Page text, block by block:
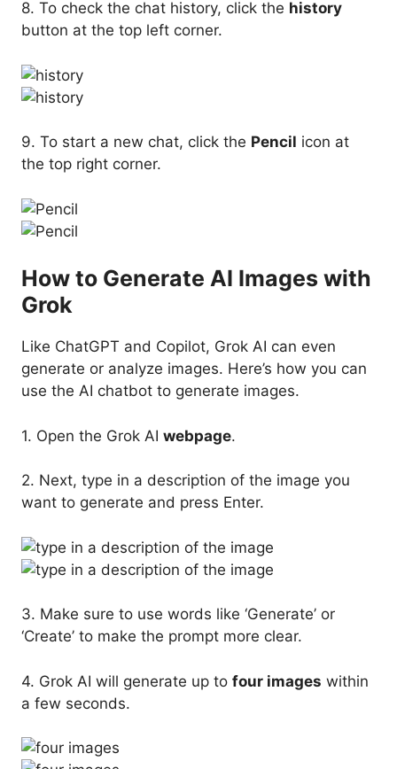
8. To check the chat history, click the history
button at the top left corner.
9. To start a new chat, click the Pencil icon at
the top right corner.
How to Generate AI Images with
Grok
Like ChatGPT and Copilot, Grok AI can even
generate or analyze images. Here’s how you can
use the AI chatbot to generate images.
1. Open the Grok AI webpage.
2. Next, type in a description of the image you
want to generate and press Enter.
3. Make sure to use words like ‘Generate’ or
‘Create’ to make the prompt more clear.
4. Grok AI will generate up to four images within
a few seconds.